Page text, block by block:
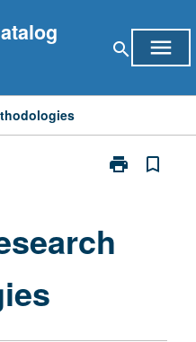
search menu
print
Print
bookmark_border